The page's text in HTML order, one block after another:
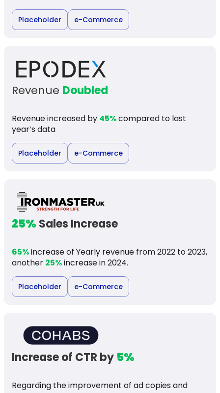
Placeholder e-Commerce
Revenue Doubled
Revenue increased by 45%compared to last
year’s data
Placeholder e-Commerce
25% Sales Increase
65%increase of Yearly revenue from 2022 to 2023,
another 25%increase in 2024.
Placeholder e-Commerce
Increase of CTR by 5%
Regarding the improvement of ad copies and